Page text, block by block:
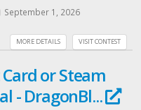
parents. His
lost her mother, is shy
big, muscular men, so
September 1, 2026
VISIT CONTEST
MORE DETAILS
or Steam
- DragonBl...